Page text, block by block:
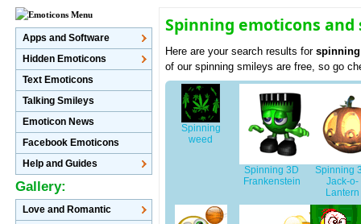
Spinning emoticons and
Here are your search results forspinning
of our spinning smileys are free, so go
Spinning
weed
Spinning 3D
Frankenstein
Spinning
Jack-o-
Lantern
Apps and Software
Hidden Emoticons
Text Emoticons
Talking Smileys
Emoticon News
Facebook Emoticons
Help and Guides
Gallery:
Love and Romantic